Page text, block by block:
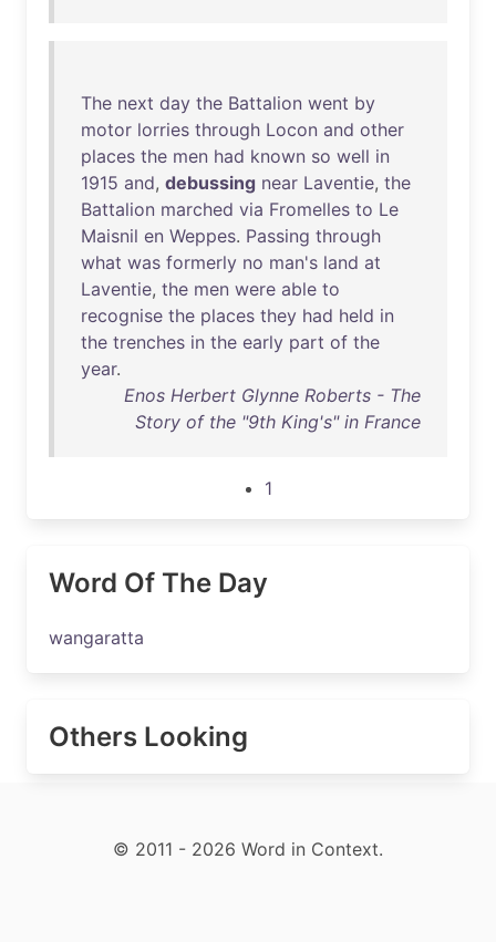
The next day the Battalion went by
motor lorries through Locon and other
places the men had known so well in
1915 and, debussing near Laventie, the
Battalion marched via Fromelles to Le
Maisnil en Weppes. Passing through
what was formerly no man's land at
Laventie, the men were able to
recognise the places they had held in
the trenches in the early part of the
year.
Enos Herbert Glynne Roberts - The
Story of the "9th King's" in France
1
Word Of The Day
wangaratta
Others Looking
© 2011 - 2026 Word in Context.